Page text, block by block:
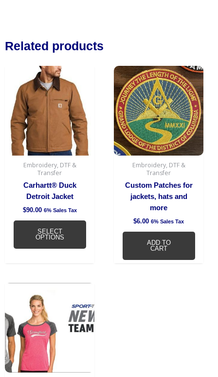
Related products
Embroidery, DTF &
Transfer
Carhartt® Duck
Detroit Jacket
$90.00 6% Sales Tax
SELECT
OPTIONS
variants.
The
options
may
Embroidery, DTF &
Transfer
Custom Patches for
jackets, hats and
more
$6.00 6% Sales Tax
ADD TO
CART